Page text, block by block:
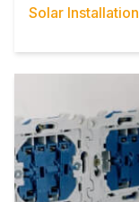
Solar Installation